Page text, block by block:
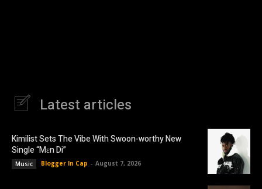
Latest articles
Kimilist Sets The Vibe With Swoon-worthy New
Single “Mɛn Di”
Music Blogger In Cap - August 7, 2026